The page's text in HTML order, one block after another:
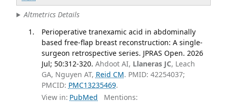
Altmetrics Details
Perioperative tranexamic acid in abdominally
based free-flap breast reconstruction: A single-
surgeon retrospective series. JPRAS Open. 2026
Jul; 50:312-320. Ahdoot AI, Llaneras JC, Leach
GA, Nguyen AT, Reid CM. PMID: 42254037;
PMCID: PMC13235469.
View in: PubMed Mentions: